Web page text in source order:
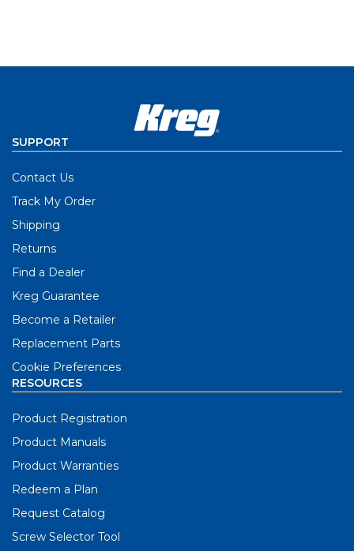
SUPPORT
Contact Us
Track My Order
Shipping
Returns
Find a Dealer
Kreg Guarantee
Become a Retailer
Replacement Parts
Cookie Preferences
RESOURCES
Product Registration
Product Manuals
Product Warranties
Redeem a Plan
Request Catalog
Screw Selector Tool